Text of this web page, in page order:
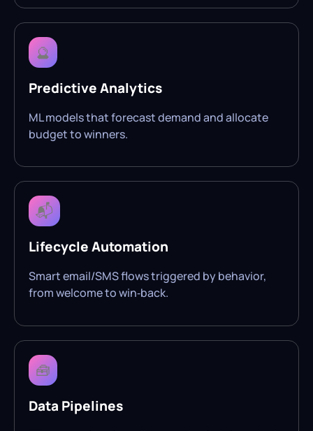
🔮
Predictive Analytics
ML models that forecast demand and allocate
budget to winners.
📬
Lifecycle Automation
Smart email/SMS flows triggered by behavior,
from welcome to win‑back.
🧰
Data Pipelines